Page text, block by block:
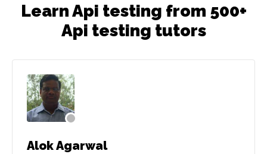
Learn Api testing from 500+
Api testing tutors
Alok Agarwal